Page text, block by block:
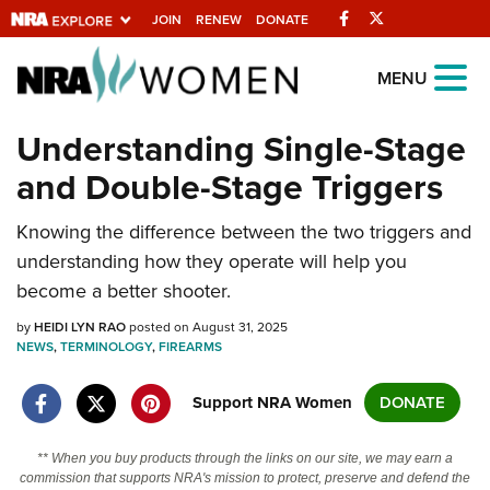
JOIN RENEW DONATE Facebook
Explore The NRA
Universe Of Websites
Quick Links
NRA.ORG
Manage Your Membership
Friends of NRA
State and Federal Gun Laws
NRA Online Training
Politics, Policy and Legislation
MENU
Understanding Single-Stage
and Double-Stage Triggers
Knowing the difference between the two triggers and
understanding how they operate will help you
become a better shooter.
byHEIDI LYN RAOposted on August 31, 2025
NEWS,TERMINOLOGY,FIREARMS
Support NRA Women DONATE
** When you buy products through the links on our site, we may earn a
commission that supports NRA's mission to protect, preserve and defend the